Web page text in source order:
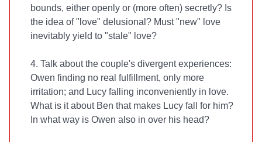
bounds, either openly or (more often) secretly? Is
the idea of "love" delusional? Must "new" love
inevitably yield to "stale" love?
4. Talk about the couple's divergent experiences:
Owen finding no real fulfillment, only more
irritation; and Lucy falling inconveniently in love.
What is it about Ben that makes Lucy fall for him?
In what way is Owen also in over his head?